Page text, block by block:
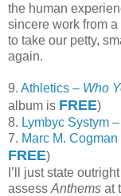
the human
sincere work from
to take our petty,
again.
9. Athletics – Who
album is FREE)
8. Lymbyc Systym –
7. Marc M. Cogman
FREE)
I’ll just state
assess Anthems at